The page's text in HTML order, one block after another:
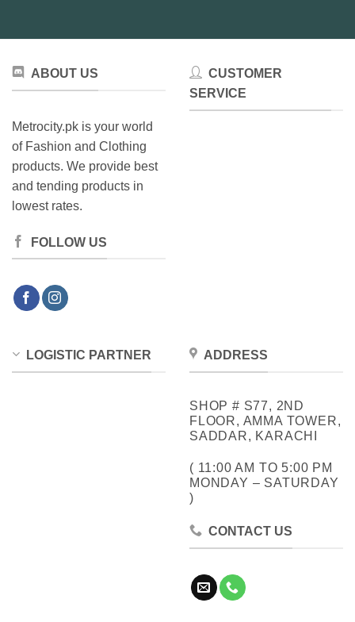
ABOUT US
Metrocity.pk is your world
of Fashion and Clothing
products. We provide best
and tending products in
lowest rates.
FOLLOW US
CUSTOMER
SERVICE
LOGISTIC PARTNER ADDRESS
SHOP # S77, 2ND
FLOOR, AMMA TOWER,
SADDAR, KARACHI
( 11:00 AM TO 5:00 PM
MONDAY – SATURDAY
)
CONTACT US